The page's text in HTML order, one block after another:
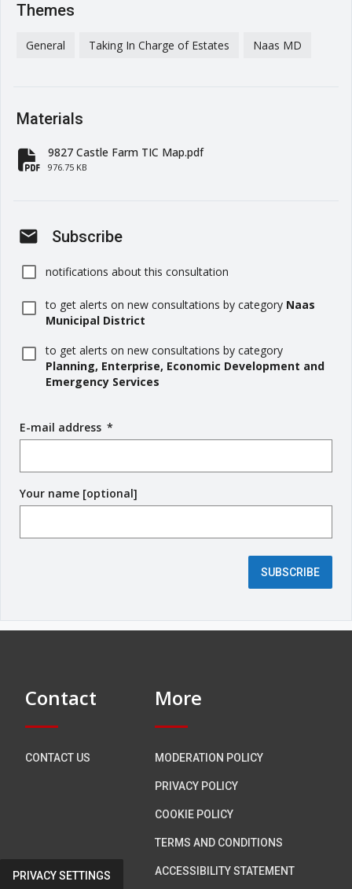
PRIVACY SETTINGS
Themes
General Taking In Charge of Estates Naas MD
Materials
fa-file-pdf
9827 Castle Farm TIC Map.pdf
976.75 KB
mail Subscribe
notifications about this consultation
to get alerts on new consultations by category Naas
Municipal District
to get alerts on new consultations by category
Planning, Enterprise, Economic Development and
Emergency Services
E-mail address (
r
q
u
i
e
l
*
Your name [optional]
SUBSCRIBE
Contact
CONTACT US
More
MODERATION POLICY
PRIVACY POLICY
COOKIE POLICY
TERMS AND CONDITIONS
ACCESSIBILITY STATEMENT